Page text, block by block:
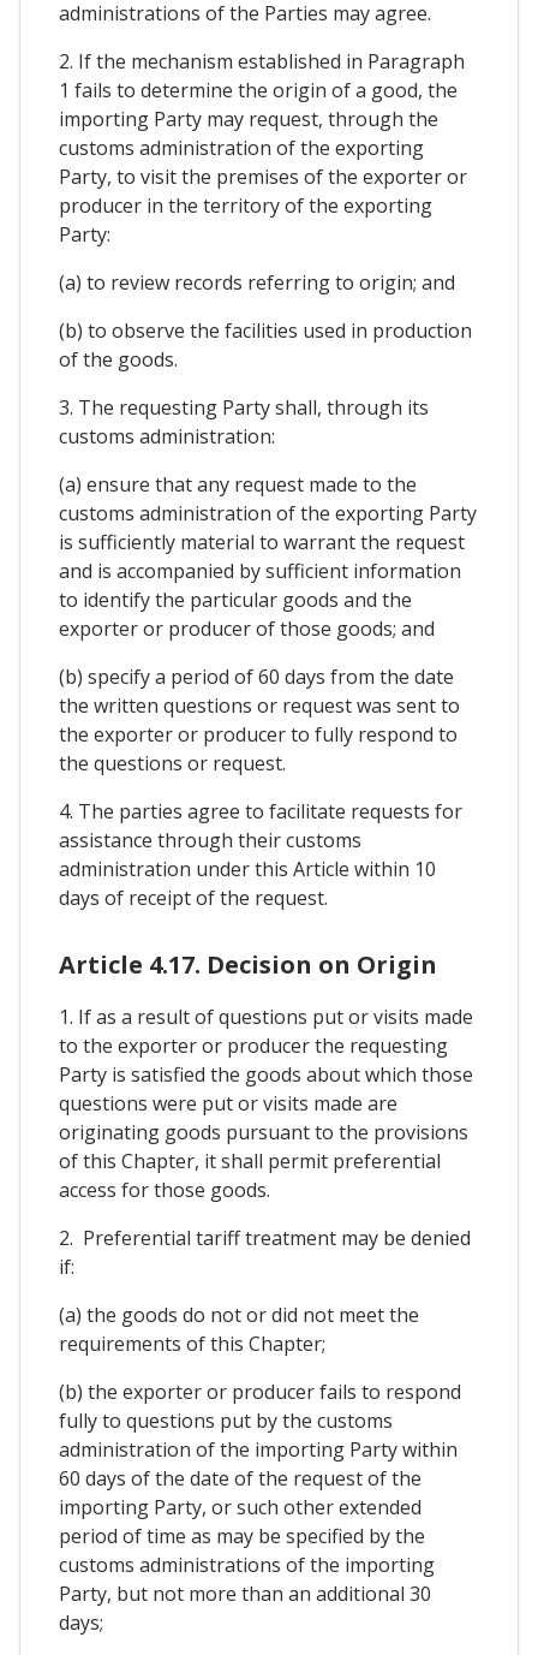
administrations of the Parties may agree.
2. If the mechanism established in Paragraph
1 fails to determine the origin of a good, the
importing Party may request, through the
customs administration of the exporting
Party, to visit the premises of the exporter or
producer in the territory of the exporting
Party:
(a) to review records referring to origin; and
(b) to observe the facilities used in production
of the goods.
3. The requesting Party shall, through its
customs administration:
(a) ensure that any request made to the
customs administration of the exporting Party
is sufficiently material to warrant the request
and is accompanied by sufficient information
to identify the particular goods and the
exporter or producer of those goods; and
(b) specify a period of 60 days from the date
the written questions or request was sent to
the exporter or producer to fully respond to
the questions or request.
4. The parties agree to facilitate requests for
assistance through their customs
administration under this Article within 10
days of receipt of the request.
Article 4.17. Decision on Origin
1. If as a result of questions put or visits made
to the exporter or producer the requesting
Party is satisfied the goods about which those
questions were put or visits made are
originating goods pursuant to the provisions
of this Chapter, it shall permit preferential
access for those goods.
2. Preferential tariff treatment may be denied
if:
(a) the goods do not or did not meet the
requirements of this Chapter;
(b) the exporter or producer fails to respond
fully to questions put by the customs
administration of the importing Party within
60 days of the date of the request of the
importing Party, or such other extended
period of time as may be specified by the
customs administrations of the importing
Party, but not more than an additional 30
days;